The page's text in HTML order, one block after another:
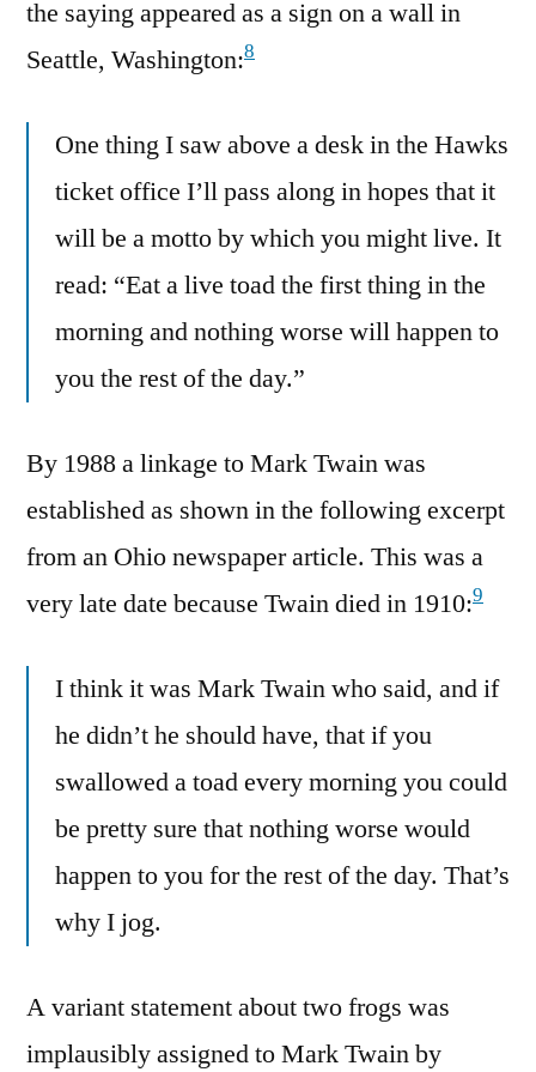
the saying appeared as a sign on a wall in
Seattle, Washington:8
One thing I saw above a desk in the Hawks
ticket office I’ll pass along in hopes that it
will be a motto by which you might live. It
read: “Eat a live toad the first thing in the
morning and nothing worse will happen to
you the rest of the day.”
By 1988 a linkage to Mark Twain was
established as shown in the following excerpt
from an Ohio newspaper article. This was a
very late date because Twain died in 1910:9
I think it was Mark Twain who said, and if
he didn’t he should have, that if you
swallowed a toad every morning you could
be pretty sure that nothing worse would
happen to you for the rest of the day. That’s
why I jog.
A variant statement about two frogs was
implausibly assigned to Mark Twain by